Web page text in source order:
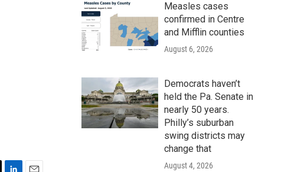
r
c
h
Measles cases
confirmed in Centre
and Mifflin counties
August 6, 2026
Democrats haven’t
held the Pa. Senate in
nearly 50 years.
Philly’s suburban
swing districts may
change that
August 4, 2026